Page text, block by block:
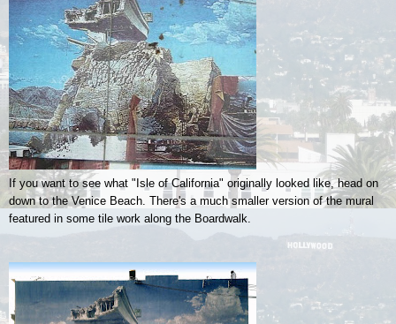
If you want to see what "Isle of California" originally looked like, head on
down to the Venice Beach. There's a much smaller version of the mural
featured in some tile work along the Boardwalk.